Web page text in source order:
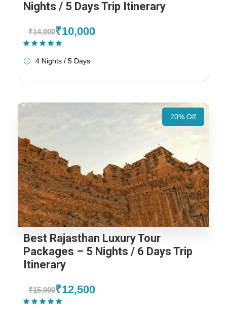
Nights / 5 Days Trip Itinerary
₹14,000₹10,000
4 Nights / 5 Days
20% Off
Best Rajasthan Luxury Tour
Packages – 5 Nights / 6 Days Trip
Itinerary
₹15,000₹12,500